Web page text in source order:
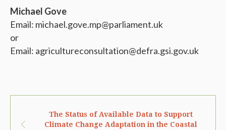
Michael Gove
Email: michael.gove.mp@parliament.uk
or
Email: agricultureconsultation@defra.gsi.gov.uk
The Status of Available Data to Support
Climate Change Adaptation in the Coastal